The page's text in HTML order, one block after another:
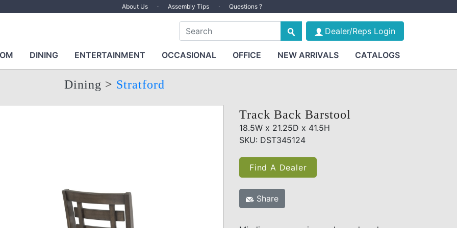
About Us · Assembly Tips · Questions ?
Dealer/Reps Login
DINING ENTERTAINMENT OCCASIONAL OFFICE NEW ARRIVALS CATALOGS
Dining > Stratford
Track Back Barstool
18.5W x 21.25D x 41.5H
SKU: DST345124
Find A Dealer
Share